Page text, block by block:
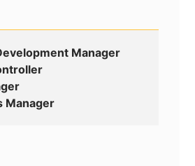
Manager
Manager